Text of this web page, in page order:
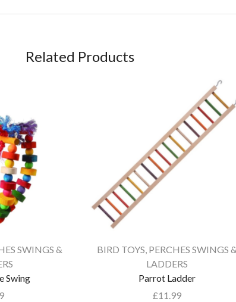
Related Products
SWINGS &
Swing
BIRD TOYS, PERCHES SWINGS &
LADDERS
Parrot Ladder
£11.99